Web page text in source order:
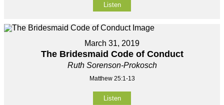
Listen
March 31, 2019
The Bridesmaid Code of Conduct
Ruth Sorenson-Prokosch
Matthew 25:1-13
Listen